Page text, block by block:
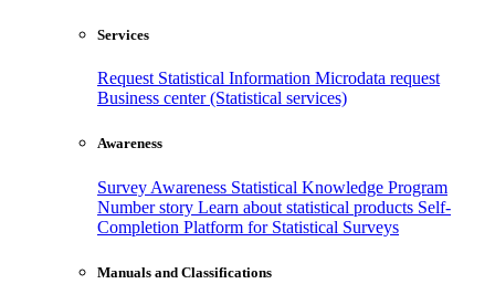
Services
Request Statistical Information Microdata request
Business center (Statistical services)
Awareness
Survey Awareness Statistical Knowledge Program
Number story Learn about statistical products Self-
Completion Platform for Statistical Surveys
Manuals and Classifications